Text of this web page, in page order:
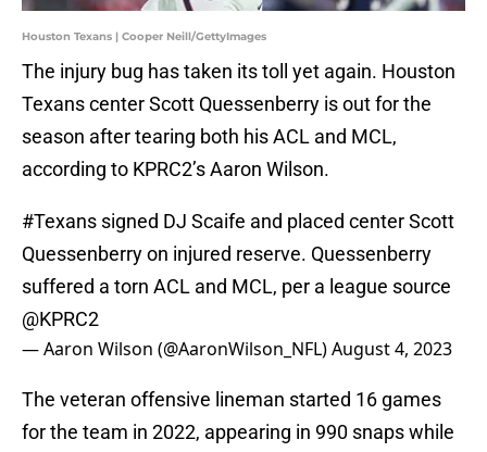
Houston Texans | Cooper Neill/GettyImages
The injury bug has taken its toll yet again. Houston
Texans center Scott Quessenberry is out for the
season after tearing both his ACL and MCL,
according to KPRC2’s Aaron Wilson.
#Texans signed DJ Scaife and placed center Scott
Quessenberry on injured reserve. Quessenberry
suffered a torn ACL and MCL, per a league source
@KPRC2
— Aaron Wilson (@AaronWilson_NFL)August 4, 2023
The veteran offensive lineman started 16 games
for the team in 2022, appearing in 990 snaps while